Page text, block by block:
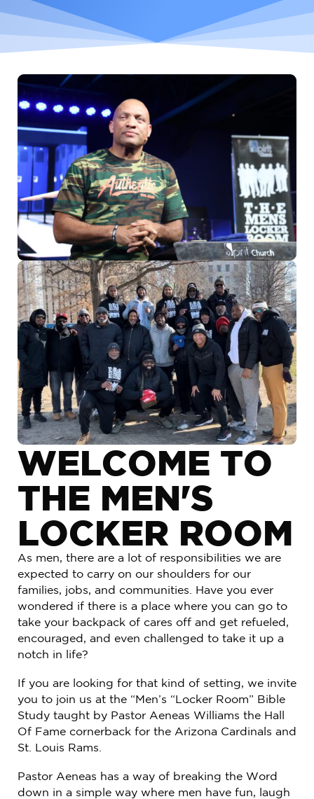
WELCOME TO
THE MEN'S
LOCKER ROOM
As men, there are a lot of responsibilities we are
expected to carry on our shoulders for our
families, jobs, and communities. Have you ever
wondered if there is a place where you can go to
take your backpack of cares off and get refueled,
encouraged, and even challenged to take it up a
notch in life?
If you are looking for that kind of setting, we invite
you to join us at the “Men’s “Locker Room” Bible
Study taught by Pastor Aeneas Williams the Hall
Of Fame cornerback for the Arizona Cardinals and
St. Louis Rams.
Pastor Aeneas has a way of breaking the Word
down in a simple way where men have fun, laugh